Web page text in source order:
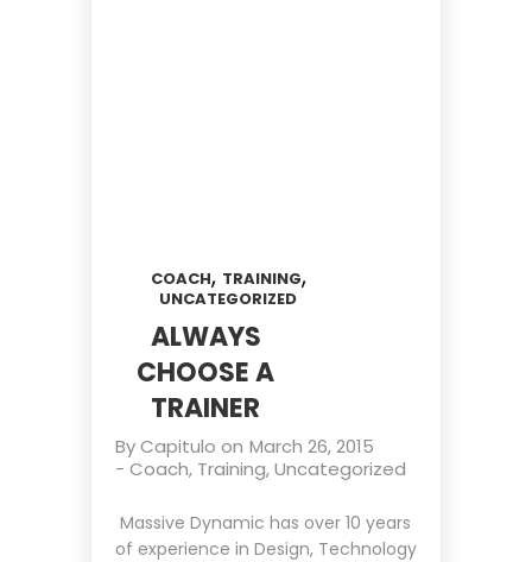
COACH, TRAINING,
UNCATEGORIZED
ALWAYS
CHOOSE A
TRAINER
ByCapitulo on March 26, 2015
- Coach, Training,Uncategorized
Massive Dynamic has over 10 years
of experience in Design, Technology